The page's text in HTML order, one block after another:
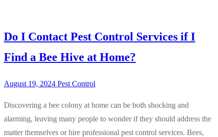
Do I Contact Pest Control Services if I
Find a Bee Hive at Home?
August 19, 2024 Pest Control
Discovering a bee colony at home can be both shocking and
alarming, leaving many people to wonder if they should address the
matter themselves or hire professional pest control services. Bees,